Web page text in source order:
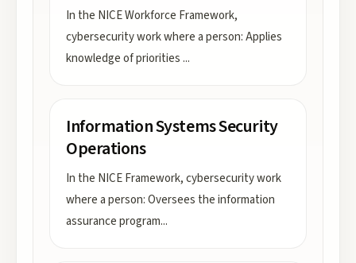
In the NICE Workforce Framework,
cybersecurity work where a person: Applies
knowledge of priorities ...
Information Systems Security
Operations
In the NICE Framework, cybersecurity work
where a person: Oversees the information
assurance program...